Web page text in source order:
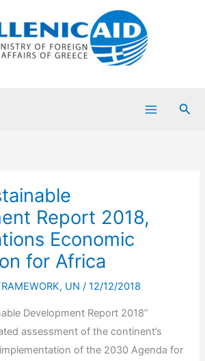
Report 2018,
Economic
for Africa
, UN /12/12/2018
Development Report 2018”
assessment of the continent’s
of the 2030 Agenda for